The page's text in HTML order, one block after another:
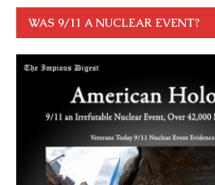
WAS 9/11 A NUCLEAR EVENT?